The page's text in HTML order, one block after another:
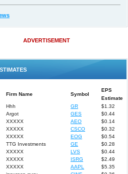
ADVERTISEMENT
Firm Name Symbol
EPS
Estimate
Hhh GR
$1.32
Argot GES
$0.44
XXXXX AEO
$0.14
XXXXX CSCO
$0.32
XXXXX EOG
$0.54
TTG Investments GE
$0.28
XXXXX LVS
$0.44
XXXXX ISRG
$2.49
XXXXX AAPL
$5.35